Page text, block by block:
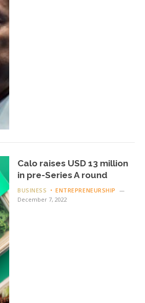
Calo raises USD 13 million
in pre-Series A round
BUSINESS
ENTREPRENEURSHIP
December 7, 2022